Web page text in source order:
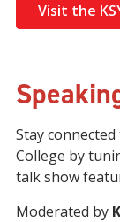
Visit the
Stay
College by
talk show
Moderated by